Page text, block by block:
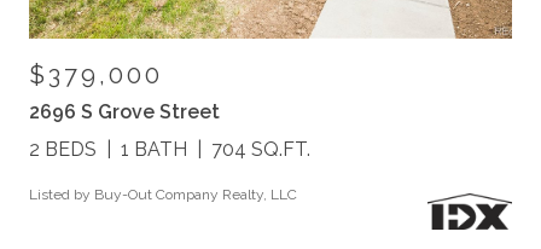
$379,000
2696 S Grove Street
2 BEDS
1 BATH 704 SQ.FT.
Listed by Buy-Out Company Realty, LLC